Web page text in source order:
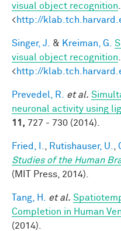
visual object recognition
<http://
Singer, J. & Kreiman, G.
visual object recognition
<http://
Prevedel, R. et al.
neuronal activity using
11, 727 - 730 (2014).
Fried, I. Rutishauser, U.
Studies of the Human
(MIT Press, 2014).
Tang, H. et al.
Completion in Human
(2014).